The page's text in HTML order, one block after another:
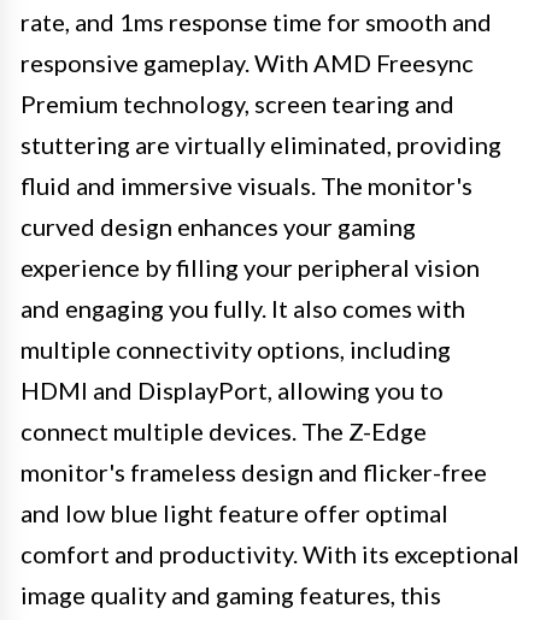
rate, and 1ms response time for smooth and
responsive gameplay. With AMD Freesync
Premium technology, screen tearing and
stuttering are virtually eliminated, providing
fluid and immersive visuals. The monitor's
curved design enhances your gaming
experience by filling your peripheral vision
and engaging you fully. It also comes with
multiple connectivity options, including
HDMI and DisplayPort, allowing you to
connect multiple devices. The Z-Edge
monitor's frameless design and flicker-free
and low blue light feature offer optimal
comfort and productivity. With its exceptional
image quality and gaming features, this